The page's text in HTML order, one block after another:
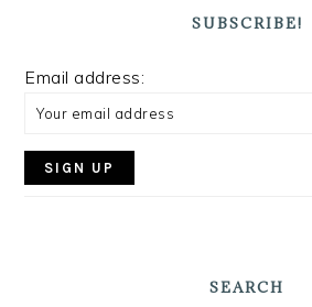
SUBSCRIBE!
Email address:
SEARCH